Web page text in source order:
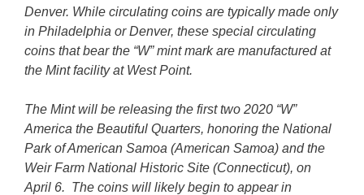
Denver. While circulating coins are typically made only
in Philadelphia or Denver, these special circulating
coins that bear the “W” mint mark are manufactured at
the Mint facility at West Point.
The Mint will be releasing the first two 2020 “W”
America the Beautiful Quarters, honoring the National
Park of American Samoa (American Samoa) and the
Weir Farm National Historic Site (Connecticut), on
April 6. The coins will likely begin to appear in